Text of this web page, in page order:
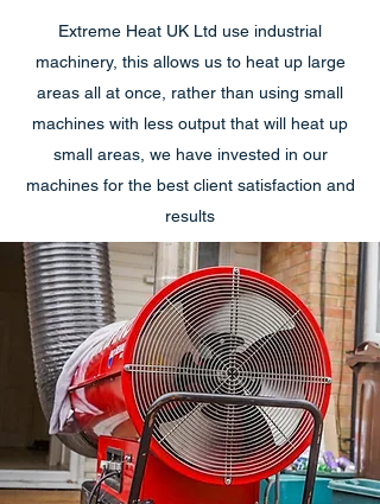
Extreme Heat UK Ltd use industrial
machinery, this allows us to heat up large
areas all at once, rather than using small
machines with less output that will heat up
small areas, we have invested in our
machines for the best client satisfaction and
results